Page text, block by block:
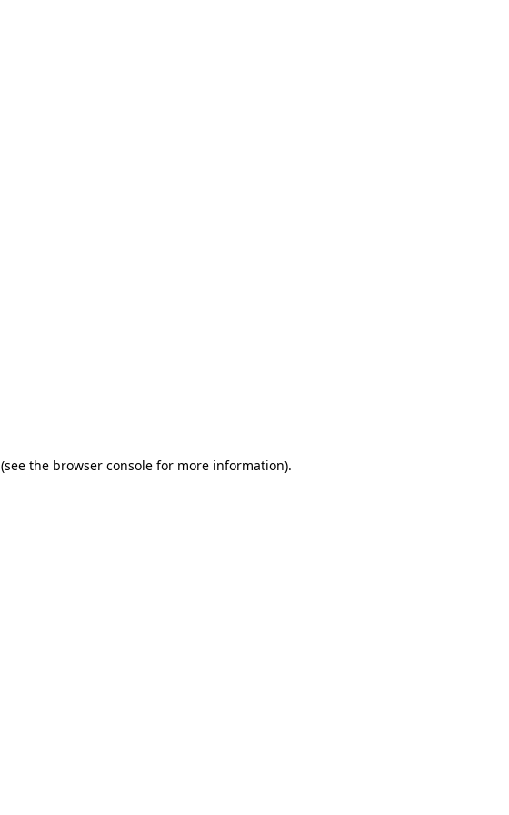
(see the browser consolefor more information).